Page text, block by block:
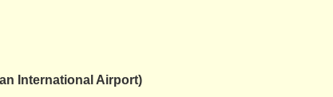
International Airport)